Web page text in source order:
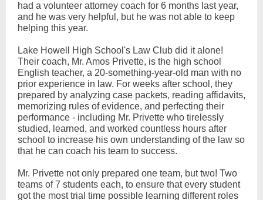
had a volunteer attorney coach for 6 months last year,
and he was very helpful, but he was not able to keep
helping this year.
Lake Howell High School's Law Club did it alone!
Their coach, Mr. Amos Privette, is the high school
English teacher, a 20-something-year-old man with no
prior experience in law. For weeks after school, they
prepared by analyzing case packets, reading affidavits,
memorizing rules of evidence, and perfecting their
performance - including Mr. Privette who tirelessly
studied, learned, and worked countless hours after
school to increase his own understanding of the law so
that he can coach his team to success.
Mr. Privette not only prepared one team, but two! Two
teams of 7 students each, to ensure that every student
got the most trial time possible learning different roles